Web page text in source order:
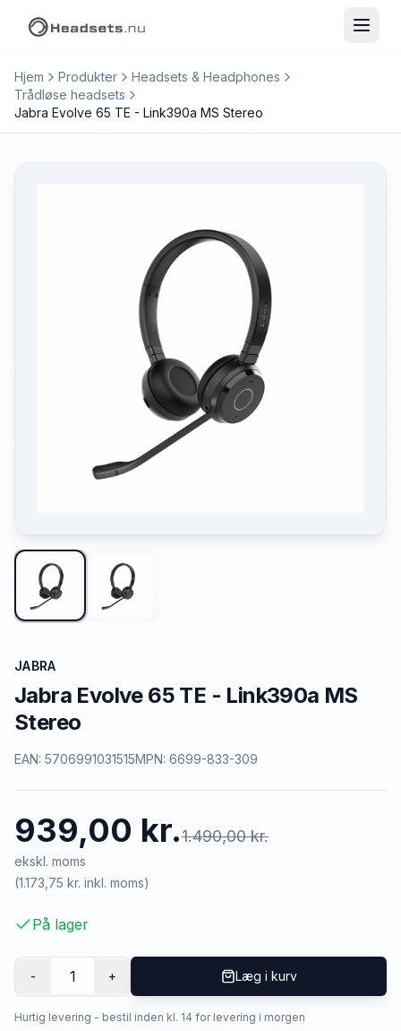
Hjem Produkter
Headsets & Headphones
Trådløse headsets
Jabra Evolve 65 TE - Link390a MS Stereo
JABRA
Jabra Evolve 65 TE - Link390a MS
Stereo
EAN: 5706991031515MPN: 6699-833-309
939,00 kr.1.490,00 kr.
ekskl. moms
(1.173,75 kr. inkl. moms)
På lager
- 1 + Læg i kurv
Hurtig levering - bestil inden kl. 14 for levering i morgen